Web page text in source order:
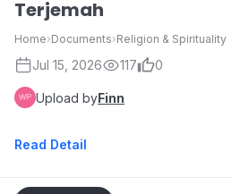
Terjemah
Home›Documents›Religion & Spirituality
Jul 15, 2026 117 0
Upload byFinn
Read Detail